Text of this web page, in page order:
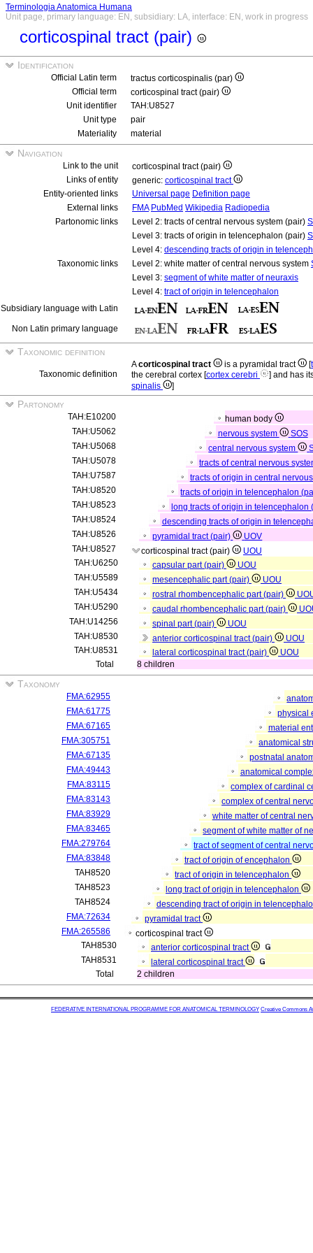
Terminologia Anatomica Humana
Unit page, primary language: EN, subsidiary: LA, interface: EN, work in progress
corticospinal tract (pair)
Identification
Official Latin term
tractus corticospinalis (par)
Official term
corticospinal tract (pair)
Unit identifier
TAH:U8527
Unit type
pair
Materiality
material
Navigation
Link to the unit
corticospinal tract (pair)
Links of entity
generic: corticospinal tract
Entity-oriented links
Universal page Definition page
External links
FMA PubMed Wikipedia Radiopedia
Partonomic links
Level 2: tracts of central nervous system (pair)
Level 3: tracts of origin in telencephalon (pair)
Level 4: descending tracts of origin in
Taxonomic links
Level 2: white matter of central nervous system
Level 3: segment of white matter of neuraxis
Level 4: tract of origin in telencephalon
Subsidiary language with Latin
Non Latin primary language
Taxonomic definition
Taxonomic definition
Acorticospinal tract is a pyramidal tract [
the cerebral cortex [cortex cerebri
] and has
spinalis
]
Partonomy
TAH:E10200
human body
TAH:U5062
nervous system
SOS
TAH:U5068
central nervous system
TAH:U5078
tracts of central nervous
TAH:U7587
tracts of origin in central
TAH:U8520
tracts of origin in telencephalon
TAH:U8523
long tracts of origin in telencephalon
TAH:U8524
descending tracts of origin in
TAH:U8526
pyramidal tract (pair)
UOV
TAH:U8527
corticospinal tract (pair)
UOU
TAH:U6250
capsular part (pair)
UOU
TAH:U5589
mesencephalic part (pair)
UOU
TAH:U5434
rostral rhombencephalic part (pair)
TAH:U5290
caudal rhombencephalic part (pair)
TAH:U14256
spinal part (pair)
UOU
TAH:U8530
anterior corticospinal tract (pair)
UOU
TAH:U8531
lateral corticospinal tract (pair)
UOU
Total
8 children
Taxonomy
FMA:62955
FMA:61775
physical
FMA:67165
material
FMA:305751
anatomical
FMA:67135
postnatal
FMA:49443
anatomical
FMA:83115
complex of cardinal
FMA:83143
complex of central
FMA:83929
white matter of central
FMA:83465
segment of white matter of
FMA:279764
tract of segment of central
FMA:83848
tract of origin of encephalon
TAH8520
tract of origin in telencephalon
TAH8523
long tract of origin in telencephalon
TAH8524
descending tract of origin in
FMA:72634
pyramidal tract
FMA:265586
corticospinal tract
TAH8530
anterior corticospinal tract
TAH8531
lateral corticospinal tract
Total
2 children
FEDERATIVE INTERNATIONAL PROGRAMME FOR ANATOMICAL TERMINOLOGY Creative Commons